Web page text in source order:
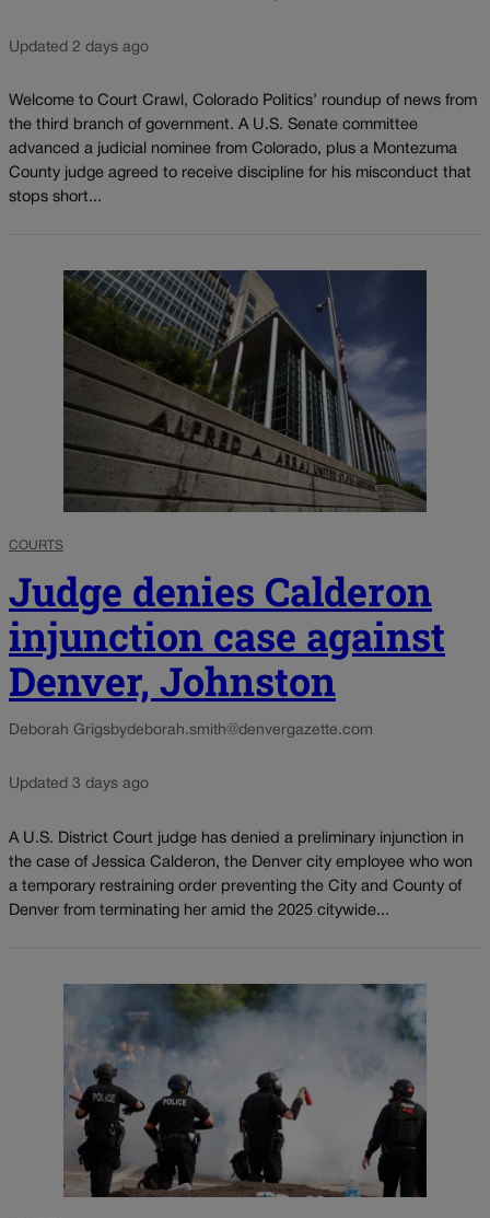
Updated 2 days ago
Welcome to Court Crawl, Colorado Politics’ roundup of news from
the third branch of government. A U.S. Senate committee
advanced a judicial nominee from Colorado, plus a Montezuma
County judge agreed to receive discipline for his misconduct that
stops short...
COURTS
Judge denies Calderon
injunction case against
Denver, Johnston
Deborah Grigsbydeborah.smith@denvergazette.com
Updated 3 days ago
A U.S. District Court judge has denied a preliminary injunction in
the case of Jessica Calderon, the Denver city employee who won
a temporary restraining order preventing the City and County of
Denver from terminating her amid the 2025 citywide...